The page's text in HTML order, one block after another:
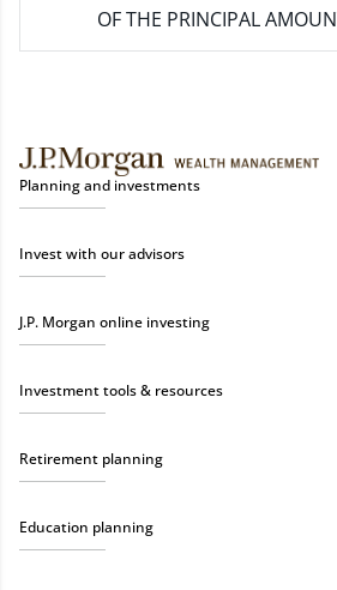
OF THE PRINCIPAL
Planning and investments
Invest with our advisors
J.P. Morgan online investing
Investment tools & resources
Retirement planning
Education planning